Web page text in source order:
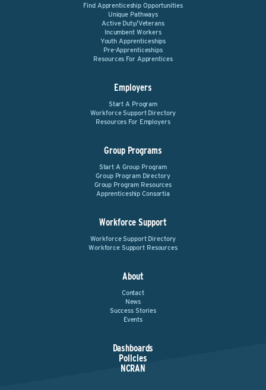
Find Apprenticeship Opportunities
Unique Pathways
Active Duty/Veterans
Incumbent Workers
Youth Apprenticeships
Pre-Apprenticeships
Resources For Apprentices
Employers
Start A Program
Workforce Support Directory
Resources For Employers
Group Programs
Start A Group Program
Group Program Directory
Group Program Resources
Apprenticeship Consortia
Workforce Support
Workforce Support Directory
Workforce Support Resources
About
Contact
News
Success Stories
Events
Dashboards
Policies
NCRAN